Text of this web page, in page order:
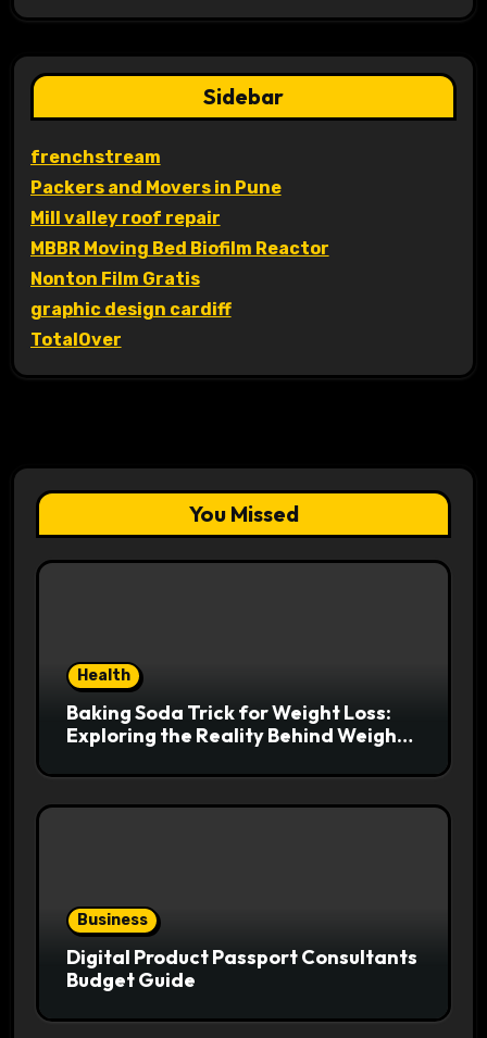
Sidebar
frenchstream
Packers and Movers in Pune
Mill valley roof repair
MBBR Moving Bed Biofilm Reactor
Nonton Film Gratis
graphic design cardiff
TotalOver
You Missed
Health
Baking Soda Trick for Weight Loss:
Exploring the Reality Behind Weight
Business
Digital Product Passport Consultants
Budget Guide